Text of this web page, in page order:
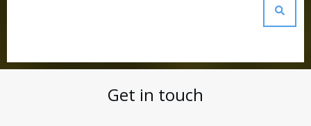
Get in touch